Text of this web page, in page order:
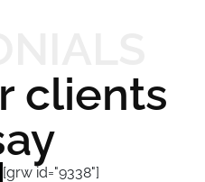
clients
[grw id="9338"]